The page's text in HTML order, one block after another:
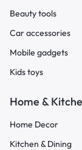
Beauty tools
Car accessories
Mobile gadgets
Kids toys
Home &
Home Decor
Kitchen & Dining